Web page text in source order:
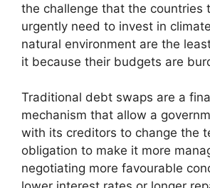
the challenge that the countries
urgently need to invest in
natural environment are the
it because their budgets are
Traditional debt swaps are a
mechanism that allow a
with its creditors to change the
obligation to make it more
negotiating more favourable